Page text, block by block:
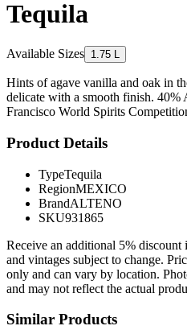
Tequila
Available Sizes 1.75 L
Hints of agave vanilla and oak in
delicate with a smooth finish.
Francisco World Spirits
Product Details
TypeTequila
RegionMEXICO
BrandALTENO
SKU931865
Receive an additional 5% discount
and vintages subject to change.
only and can vary by location.
and may not reflect the actual
Similar Products